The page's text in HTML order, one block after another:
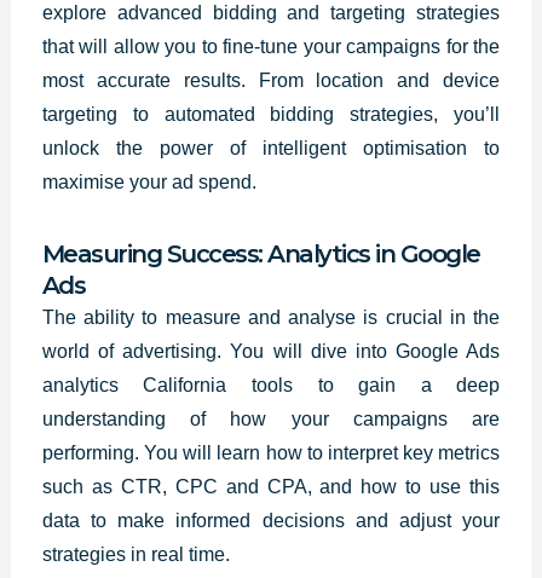
explore advanced bidding and targeting strategies
that will allow you to fine-tune your campaigns for the
most accurate results. From location and device
targeting to automated bidding strategies, you’ll
unlock the power of intelligent optimisation to
maximise your ad spend.
Measuring Success: Analytics in Google
Ads
The ability to measure and analyse is crucial in the
world of advertising. You will dive into Google Ads
analytics California tools to gain a deep
understanding of how your campaigns are
performing. You will learn how to interpret key metrics
such as CTR, CPC and CPA, and how to use this
data to make informed decisions and adjust your
strategies in real time.